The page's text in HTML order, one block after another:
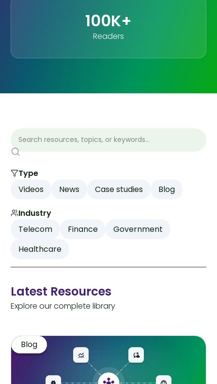
100K+
Readers
Type
Videos
News Case studies Blog
Industry
Telecom
Finance
Government
Healthcare
Latest Resources
Explore our complete library
Blog